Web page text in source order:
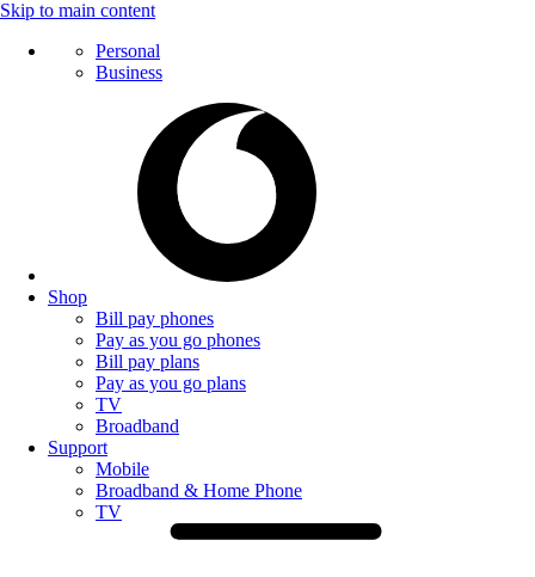
Skip to main content
Personal
Business
Shop
Bill pay phones
Pay as you go phones
Bill pay plans
Pay as you go plans
TV
Broadband
Support
Mobile
Broadband & Home Phone
TV